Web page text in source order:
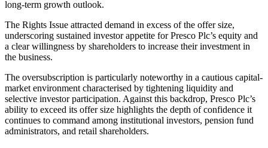
long-term growth outlook.
The Rights Issue attracted demand in excess of the offer size,
underscoring sustained investor appetite for Presco Plc’s equity and
a clear willingness by shareholders to increase their investment in
the business.
The oversubscription is particularly noteworthy in a cautious capital-
market environment characterised by tightening liquidity and
selective investor participation. Against this backdrop, Presco Plc’s
ability to exceed its offer size highlights the depth of confidence it
continues to command among institutional investors, pension fund
administrators, and retail shareholders.